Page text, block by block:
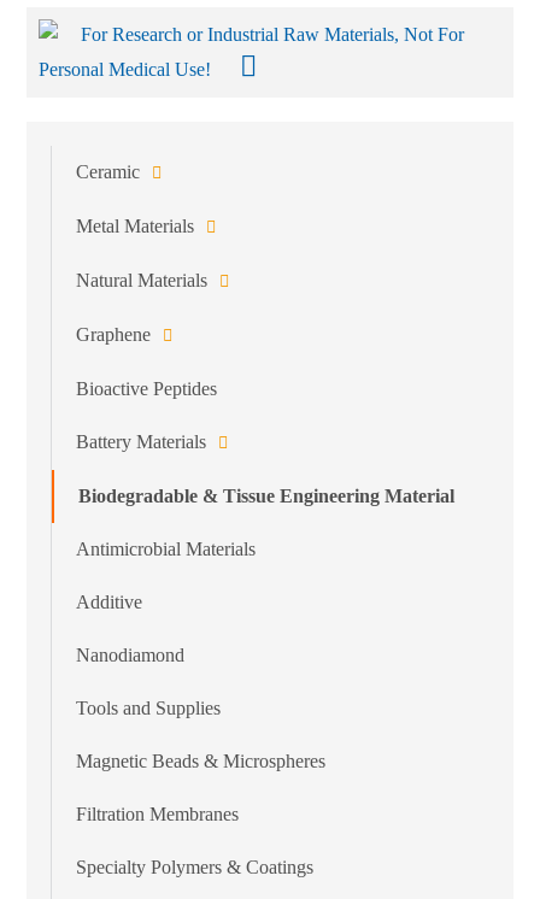
For Research or Industrial Raw Materials, Not For
Personal Medical Use!
Ceramic
Metal Materials
Natural Materials
Graphene
Bioactive Peptides
Battery Materials
Biodegradable & Tissue Engineering Material
Antimicrobial Materials
Additive
Nanodiamond
Tools and Supplies
Magnetic Beads & Microspheres
Filtration Membranes
Specialty Polymers & Coatings